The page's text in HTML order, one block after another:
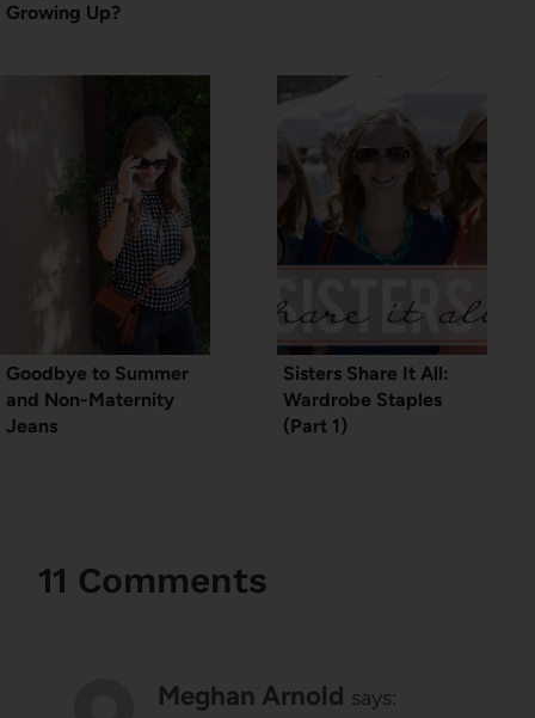
Growing Up?
Goodbye to Summer
and Non-Maternity
Jeans
Sisters Share It All:
Wardrobe Staples
(Part 1)
11 Comments
Meghan Arnold says: